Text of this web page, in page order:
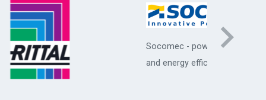
Socomec - power protection
and energy efficiency systems